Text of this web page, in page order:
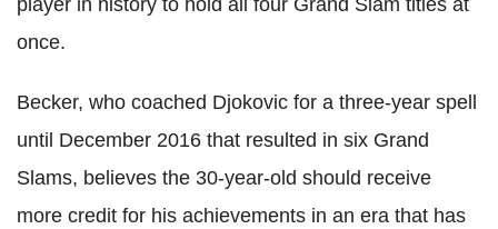
once.
Becker, who coached Djokovic for a three-year spell
until December 2016 that resulted in six Grand
Slams, believes the 30-year-old should receive
more credit for his achievements in an era that has